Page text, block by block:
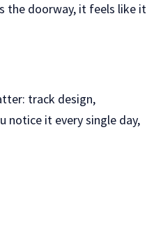
the doorway, it feels like it
track design,
notice it every single day,